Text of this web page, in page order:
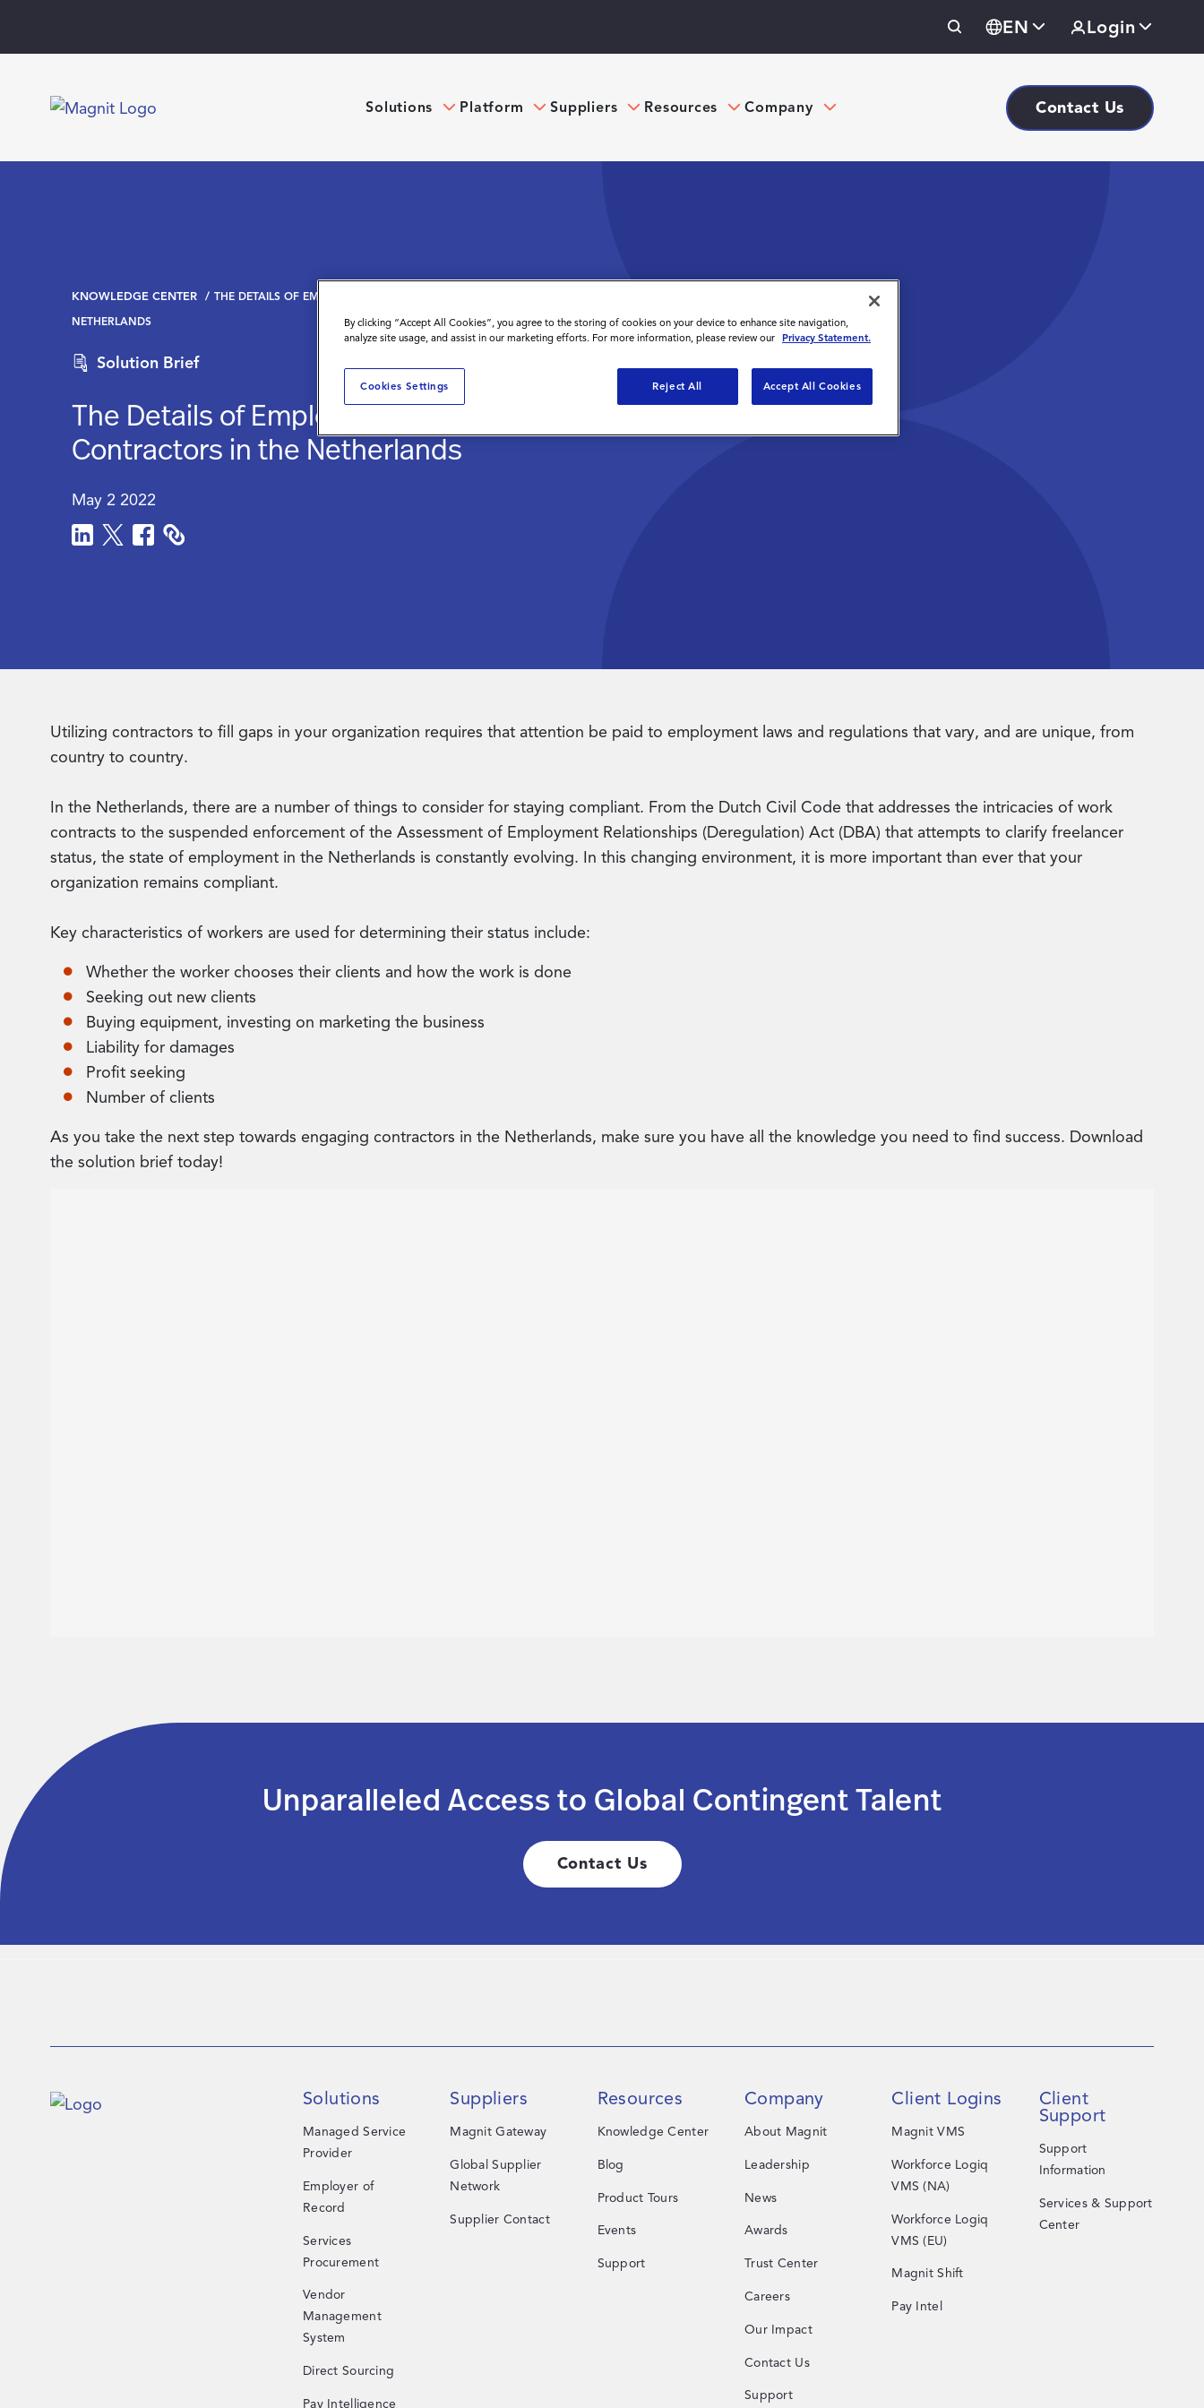
EN Login
Solutions Platform Suppliers Resources Company Contact Us
KNOWLEDGE CENTER
THE DETAILS OF EMPLOYING CONTRACTORS IN THE
NETHERLANDS
Solution Brief
The Details of Employing
Contractors in the Netherlands
May 2 2022
Utilizing contractors to fill gaps in your organization requires that attention be paid to employment laws and regulations that vary, and are unique, from
country to country.
In the Netherlands, there are a number of things to consider for staying compliant. From the Dutch Civil Code that addresses the intricacies of work
contracts to the suspended enforcement of the Assessment of Employment Relationships (Deregulation) Act (DBA) that attempts to clarify freelancer
status, the state of employment in the Netherlands is constantly evolving. In this changing environment, it is more important than ever that your
organization remains compliant.
Key characteristics of workers are used for determining their status include:
Whether the worker chooses their clients and how the work is done
Seeking out new clients
Buying equipment, investing on marketing the business
Liability for damages
Profit seeking
Number of clients
As you take the next step towards engaging contractors in the Netherlands, make sure you have all the knowledge you need to find success. Download
the solution brief today!
Unparalleled Access to Global Contingent Talent
Contact Us
Solutions
Managed Service
Provider
Employer of
Record
Services
Procurement
Vendor
Management
System
Direct Sourcing
Pay Intelligence
Suppliers
Magnit Gateway
Global Supplier
Network
Supplier Contact
Resources
Knowledge Center
Blog
Product Tours
Events
Support
Company
About Magnit
Leadership
News
Awards
Trust Center
Careers
Our Impact
Contact Us
Support
Client Logins
Magnit VMS
Workforce Logiq
VMS (NA)
Workforce Logiq
VMS (EU)
Magnit Shift
Pay Intel
Client
Support
Support
Information
Services & Support
Center
By clicking “Accept All Cookies”, you agree to the storing of cookies on your device to enhance site navigation,
analyze site usage, and assist in our marketing efforts. For more information, please review our Privacy Statement.
Reject All Accept All Cookies
Cookies Settings